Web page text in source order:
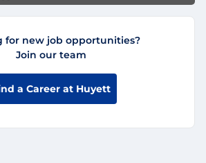
for new job opportunities?
Join our team
a Career at Huyett